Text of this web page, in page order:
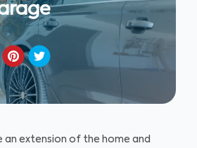
an extension of the home and